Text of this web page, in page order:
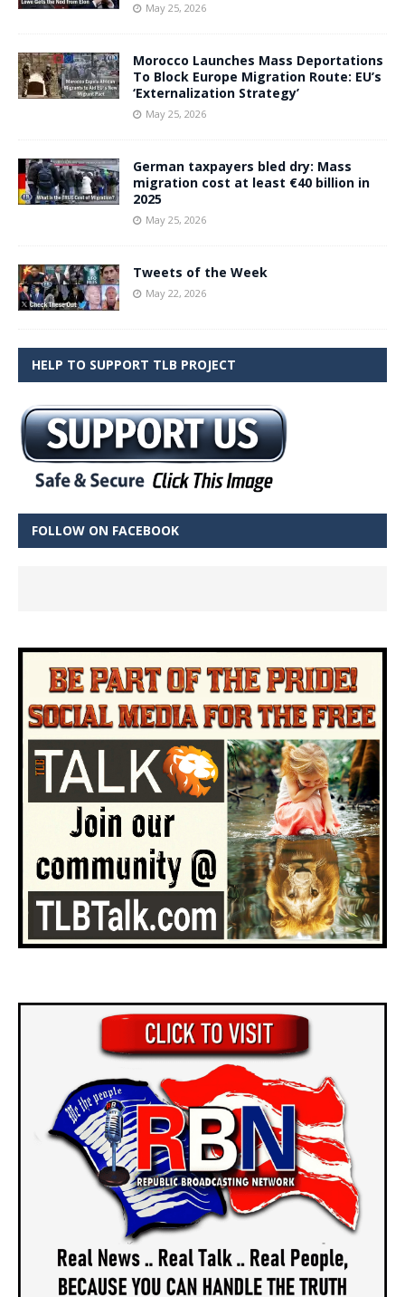
May 25, 2026
Morocco Launches Mass Deportations
To Block Europe Migration Route: EU’s
‘Externalization Strategy’
May 25, 2026
German taxpayers bled dry: Mass
migration cost at least €40 billion in
2025
May 25, 2026
Tweets of the Week
May 22, 2026
HELP TO SUPPORT TLB PROJECT
FOLLOW ON FACEBOOK